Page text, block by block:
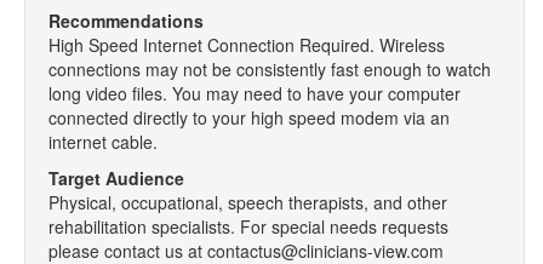
Recommendations
High Speed Internet Connection Required. Wireless
connections may not be consistently fast enough to watch
long video files. You may need to have your computer
connected directly to your high speed modem via an
internet cable.
Target Audience
Physical, occupational, speech therapists, and other
rehabilitation specialists. For special needs requests
please contact us at contactus@clinicians-view.com